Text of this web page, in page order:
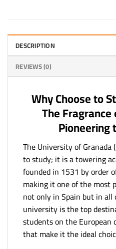
DESCRIPTION
REVIEWS (0)
Why Choose to
The
Pioneering
The University of Granada
to study; it is a towering
founded in 1531 by order
making it one of the most
not only in Spain but in all
university is the top
students on the
that make it the ideal